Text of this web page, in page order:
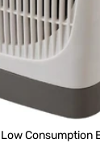
Consumption